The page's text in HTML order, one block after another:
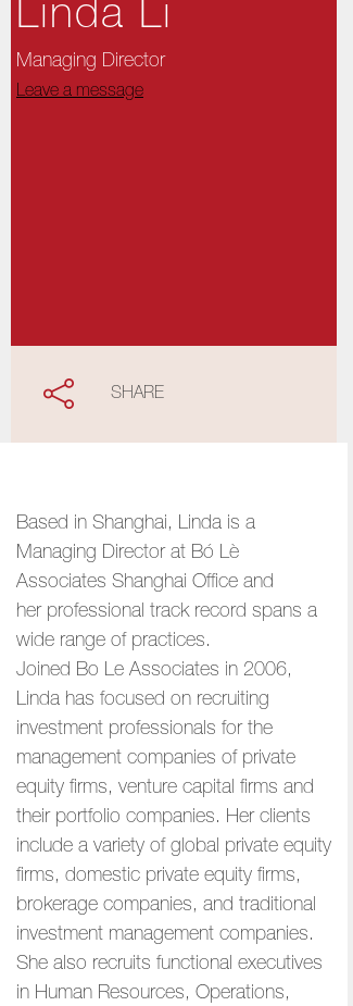
Linda Li
Managing Director
Leave a message
SHARE
Based in Shanghai, Linda is a
Managing Director at Bó Lè
Associates Shanghai Office and
her professional track record spans a
wide range of practices.
Joined Bo Le Associates in 2006,
Linda has focused on recruiting
investment professionals for the
management companies of private
equity firms, venture capital firms and
their portfolio companies. Her clients
include a variety of global private equity
firms, domestic private equity firms,
brokerage companies, and traditional
investment management companies.
She also recruits functional executives
in Human Resources, Operations,